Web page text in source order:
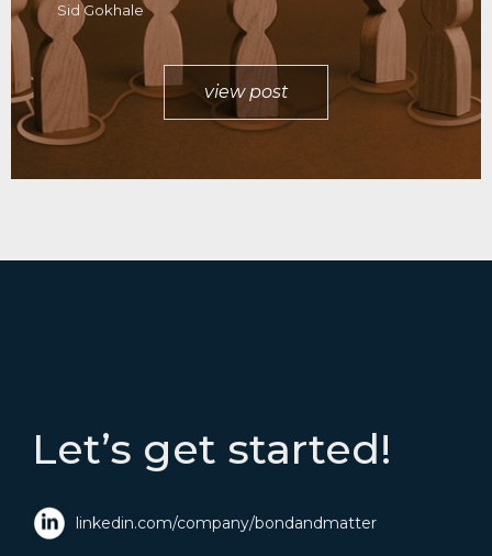
Sid Gokhale
view post
Let’s get started!
linkedin.com/company/bondandmatter